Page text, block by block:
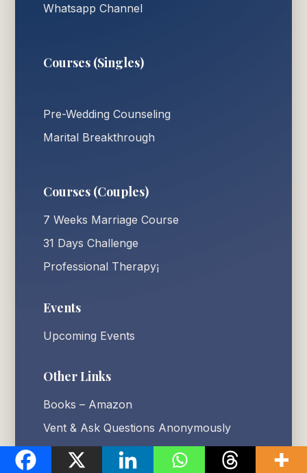
Whatsapp Channel
Courses (Singles)
Pre-Wedding Counseling
Marital Breakthrough
Courses (Couples)
7 Weeks Marriage Course
31 Days Challenge
Professional Therapy¡
Events
Upcoming Events
Other Links
Books – Amazon
Vent & Ask Questions Anonymously